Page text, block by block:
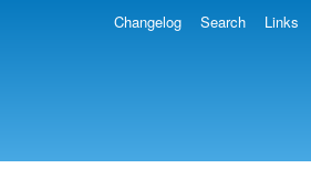
Changelog Search Links